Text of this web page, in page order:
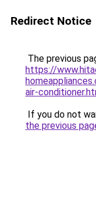
Redirect Notice
The previous
https://
air-
If you do not
the previous